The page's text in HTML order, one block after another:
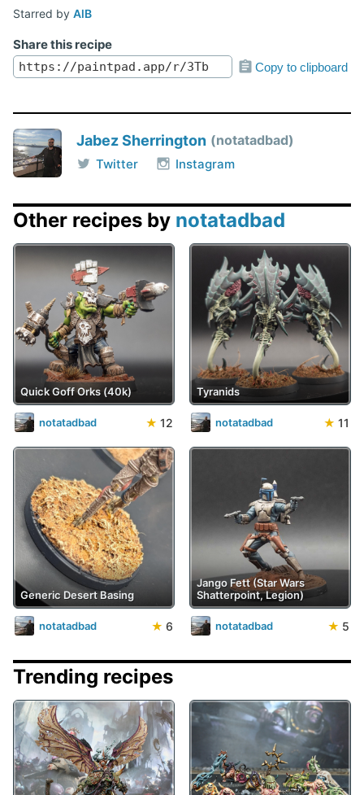
Starred by AlB
Share this recipe
Copy to clipboard
Jabez Sherrington notatadbad
Twitter Instagram
Other recipes by notatadbad
Quick Goff Orks (40k)
notatadbad ★ 12
Tyranids
notatadbad ★ 11
Generic Desert Basing
notatadbad ★ 6
Jango Fett (Star Wars
Shatterpoint, Legion)
notatadbad ★ 5
Trending recipes